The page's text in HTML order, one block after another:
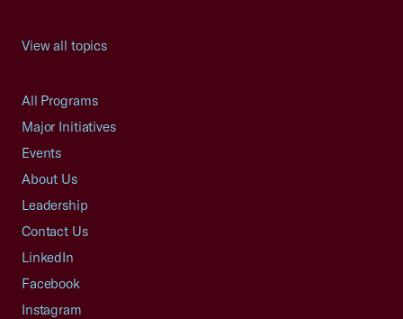
View all topics
All Programs
Major Initiatives
Events
About Us
Leadership
Contact Us
LinkedIn
Facebook
Instagram